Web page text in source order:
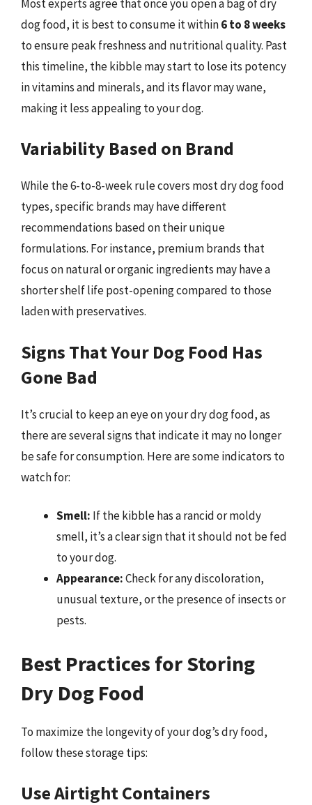
Most experts agree that once you open a bag of dry
dog food, it is best to consume it within6 to 8 weeks
to ensure peak freshness and nutritional quality. Past
this timeline, the kibble may start to lose its potency
in vitamins and minerals, and its flavor may wane,
making it less appealing to your dog.
Variability Based on Brand
While the 6-to-8-week rule covers most dry dog food
types, specific brands may have different
recommendations based on their unique
formulations. For instance, premium brands that
focus on natural or organic ingredients may have a
shorter shelf life post-opening compared to those
laden with preservatives.
Signs That Your Dog Food Has
Gone Bad
It’s crucial to keep an eye on your dry dog food, as
there are several signs that indicate it may no longer
be safe for consumption. Here are some indicators to
watch for:
Smell: If the kibble has a rancid or moldy
smell, it’s a clear sign that it should not be fed
to your dog.
Appearance:Check for any discoloration,
unusual texture, or the presence of insects or
pests.
Best Practices for Storing
Dry Dog Food
To maximize the longevity of your dog’s dry food,
follow these storage tips:
Use Airtight Containers